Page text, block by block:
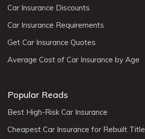
Car Insurance Discounts
Car Insurance Requirements
Get Car Insurance Quotes
Average Cost of Car Insurance by Age
Popular Reads
Best High-Risk Car Insurance
Cheapest Car Insurance for Rebuilt Title